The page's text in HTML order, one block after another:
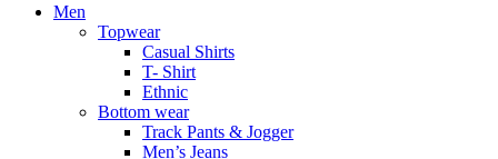
Men
Topwear
Casual Shirts
T- Shirt
Ethnic
Bottom wear
Track Pants & Jogger
Men’s Jeans